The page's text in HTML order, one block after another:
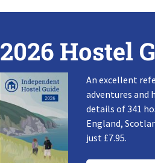
2026 Hostel
An excellent
adventures and
details of 341
England,
just £7.95.